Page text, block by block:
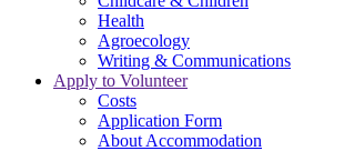
Health
Agroecology
Writing & Communications
Apply to Volunteer
Costs
Application Form
About Accommodation